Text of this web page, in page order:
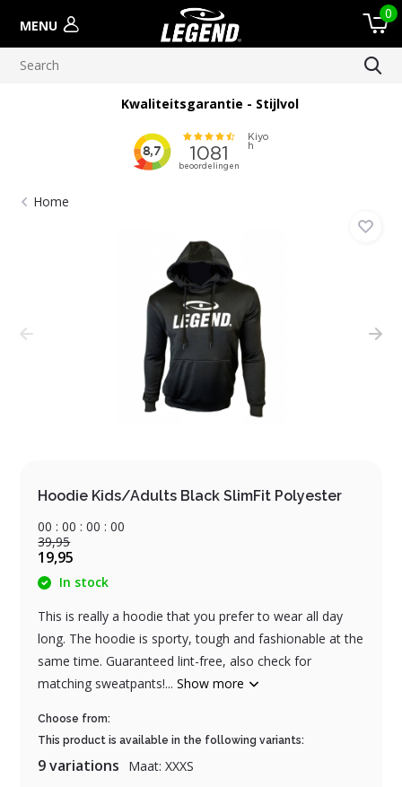
MENU
0
Kwaliteitsgarantie - Stijlvol
Home
Hoodie Kids/Adults Black SlimFit Polyester
00 :00 :00 :00
39,95
19,95
In stock
This is really a hoodie that you prefer to wear all day
long. The hoodie is sporty, tough and fashionable at the
same time. Guaranteed lint-free, also check for
matching sweatpants!...Show more
Choose from:
This product is available in the following variants:
9 variations
Maat: XXXS